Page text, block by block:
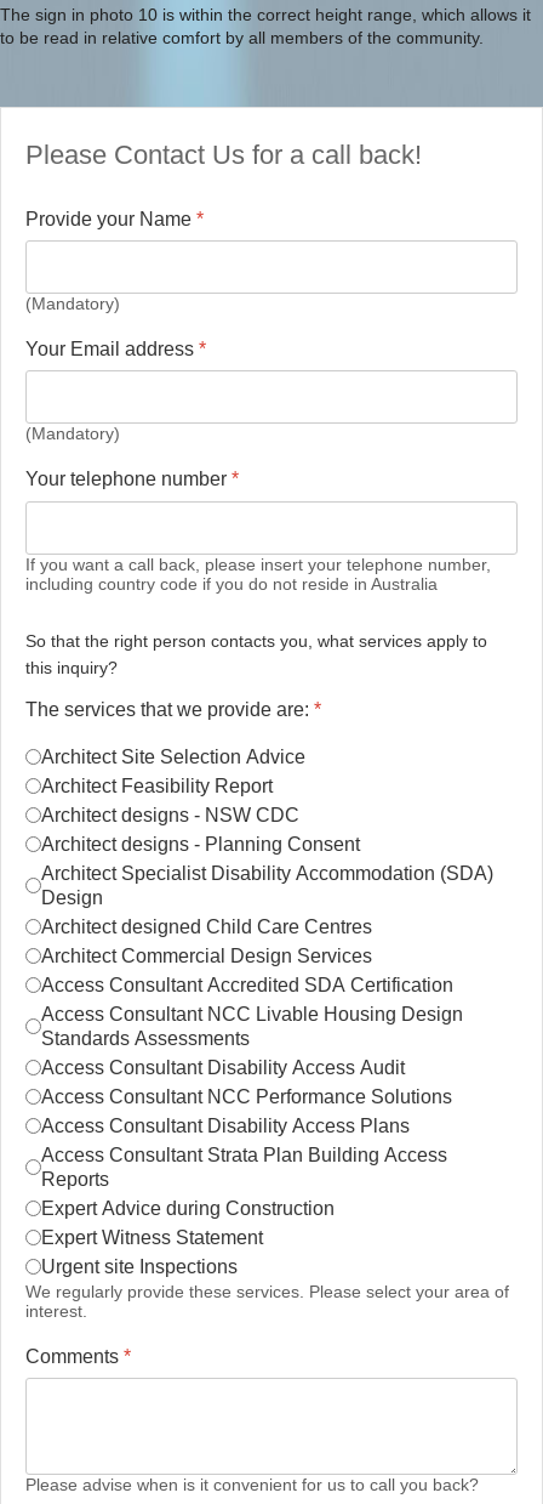
The sign in photo 10 is within the correct height range, which allows it
to be read in relative comfort by all members of the community.
Please Contact Us for a call back!
Provide your Name *
(Mandatory)
Your Email address *
(Mandatory)
Your telephone number *
If you want a call back, please insert your telephone number,
including country code if you do not reside in Australia
So that the right person contacts you, what services apply to
this inquiry?
The services that we provide are: *
Architect Site Selection Advice
Architect Feasibility Report
Architect designs - NSW CDC
Architect designs - Planning Consent
Architect Specialist Disability Accommodation (SDA)
Design
Architect designed Child Care Centres
Architect Commercial Design Services
Access Consultant Accredited SDA Certification
Access Consultant NCC Livable Housing Design
Standards Assessments
Access Consultant Disability Access Audit
Access Consultant NCC Performance Solutions
Access Consultant Disability Access Plans
Access Consultant Strata Plan Building Access
Reports
Expert Advice during Construction
Expert Witness Statement
Urgent site Inspections
We regularly provide these services. Please select your area of
interest.
Comments *
Please advise when is it convenient for us to call you back?